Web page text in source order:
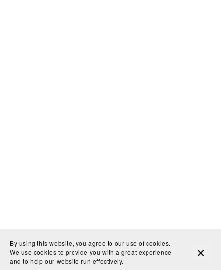
LatchKey Gallery info@latchkeygallery.com
By using this website, you agree to our use of cookies.
We use cookies to provide you with a great experience
and to help our website run effectively.